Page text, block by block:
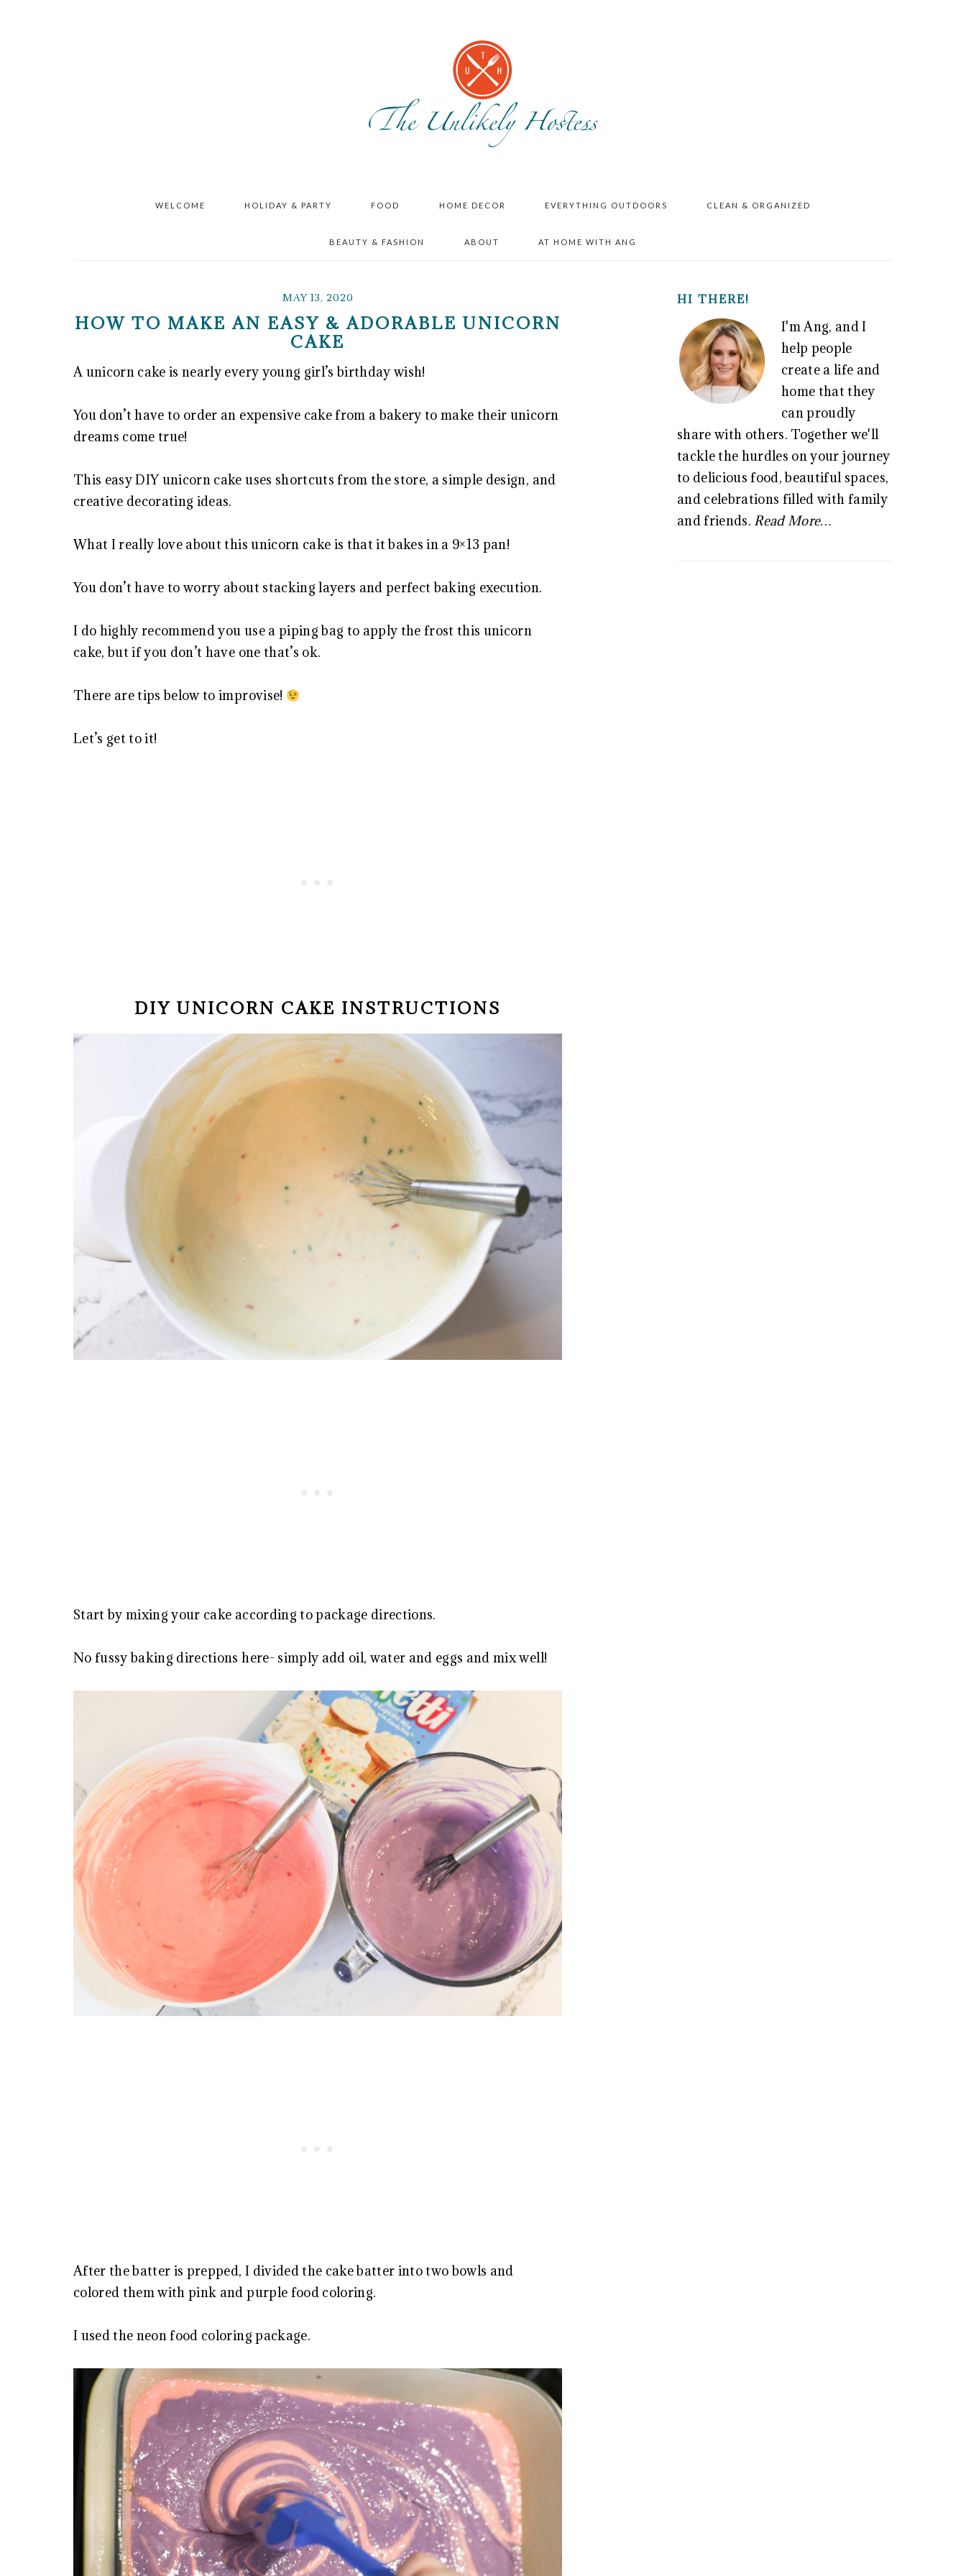
WELCOME HOLIDAY & PARTY FOOD HOME DECOR EVERYTHING OUTDOORS CLEAN & ORGANIZED
BEAUTY & FASHION ABOUT AT HOME WITH ANG
MAY 13, 2020
HOW TO MAKE AN EASY & ADORABLE UNICORN
CAKE
A unicorn cake is nearly every young girl’s birthday wish!
You don’t have to order an expensive cake from a bakery to make their unicorn
dreams come true!
This easy DIY unicorn cake uses shortcuts from the store, a simple design, and
creative decorating ideas.
What I really love about this unicorn cake is that it bakes in a 9×13 pan!
You don’t have to worry about stacking layers and perfect baking execution.
I do highly recommend you use a piping bag to apply the frost this unicorn
cake, but if you don’t have one that’s ok.
There are tips below to improvise!
Let’s get to it!
DIY UNICORN CAKE INSTRUCTIONS
Start by mixing your cake according to package directions.
No fussy baking directions here- simply add oil, water and eggs and mix well!
After the batter is prepped, I divided the cake batter into two bowls and
colored them with pink and purple food coloring.
I used the neon food coloring package.
PRIMARY
SIDEBAR
HI THERE!
I'm Ang, and I
help people
create a life and
home that they
can proudly
share with others. Together we'll
tackle the hurdles on your journey
to delicious food, beautiful spaces,
and celebrations filled with family
and friends. Read More…